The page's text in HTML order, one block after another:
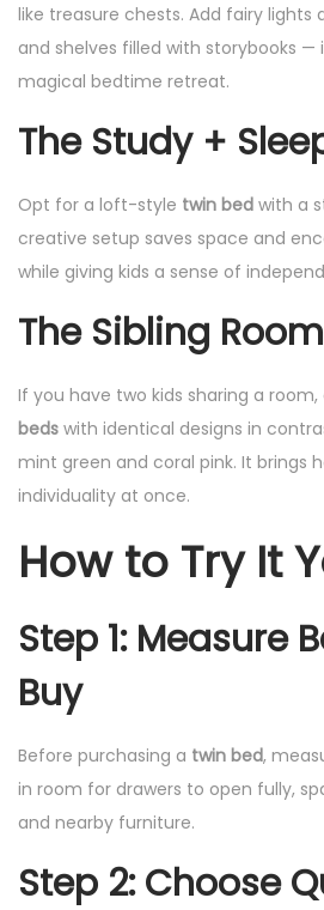
like treasure chests. Add fairy lights
and shelves filled with storybooks
magical bedtime retreat.
The Study +
Opt for a loft-style twin bed with a
creative setup saves space and
while giving kids a sense of
The Sibling
If you have two kids sharing a
beds with identical designs in
mint green and coral pink. It brings
individuality at once.
How to Try It
Step 1: Measure
Buy
Before purchasing a twin bed,
in room for drawers to open fully,
and nearby furniture.
Step 2: Choose